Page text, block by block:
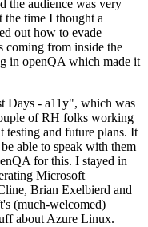
the audience was very
the time I thought a
out how to evade
coming from inside the
in openQA which made it
Days - a11y", which was
of RH folks working
testing and future plans. It
able to speak with them
for this. I stayed in
Microsoft
Brian Exelbierd and
(much-welcomed)
about Azure Linux.